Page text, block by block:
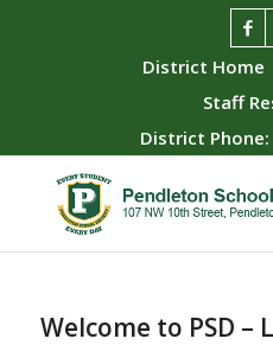
District Home
Staff
District Phone:
Welcome to PSD –